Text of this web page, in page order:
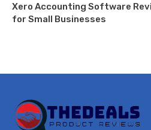
Xero Accounting Software
for Small Businesses